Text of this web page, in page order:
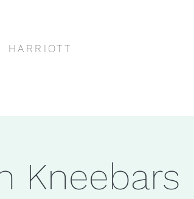
HARRIOTT
Kneebars